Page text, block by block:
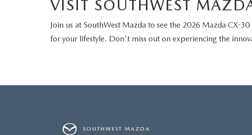
VISIT SOUTHWEST
Join us at SouthWest Mazda to see the 2026 Mazda CX-
for your lifestyle. Don't miss out on experiencing the
SOUTHWEST MAZDA